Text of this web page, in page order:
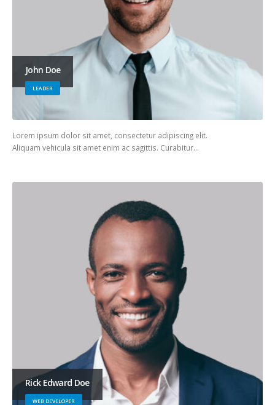
John Doe
LEADER
Lorem ipsum dolor sit amet, consectetur adipiscing elit.
Aliquam vehicula sit amet enim ac sagittis. Curabitur…
Rick Edward Doe
WEB DEVELOPER